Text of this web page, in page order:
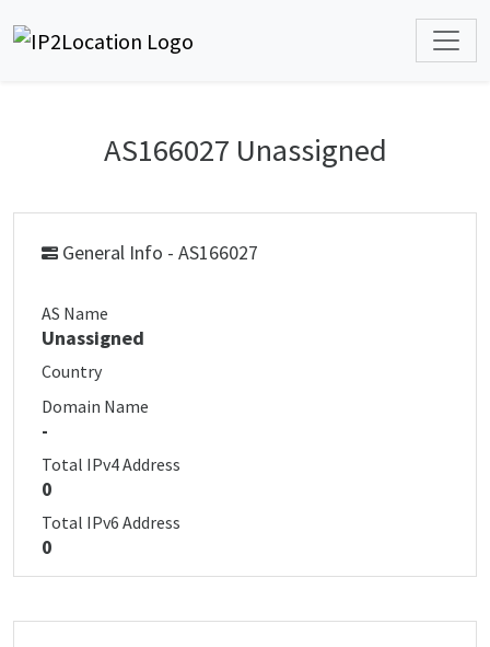
AS166027 Unassigned
General Info - AS166027
AS Name
Unassigned
Country
Domain Name
-
Total IPv4 Address
0
Total IPv6 Address
0